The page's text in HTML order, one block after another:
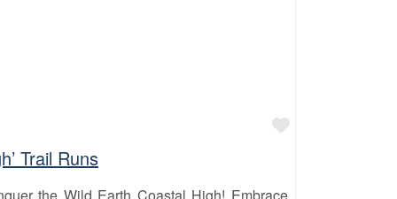
Favourite
Trail Runs